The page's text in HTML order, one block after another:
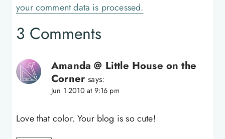
your comment data is processed.
3 Comments
Amanda @ Little House on the
Corner says:
Jun 1 2010 at 9:16 pm
Love that color. Your blog is so cute!